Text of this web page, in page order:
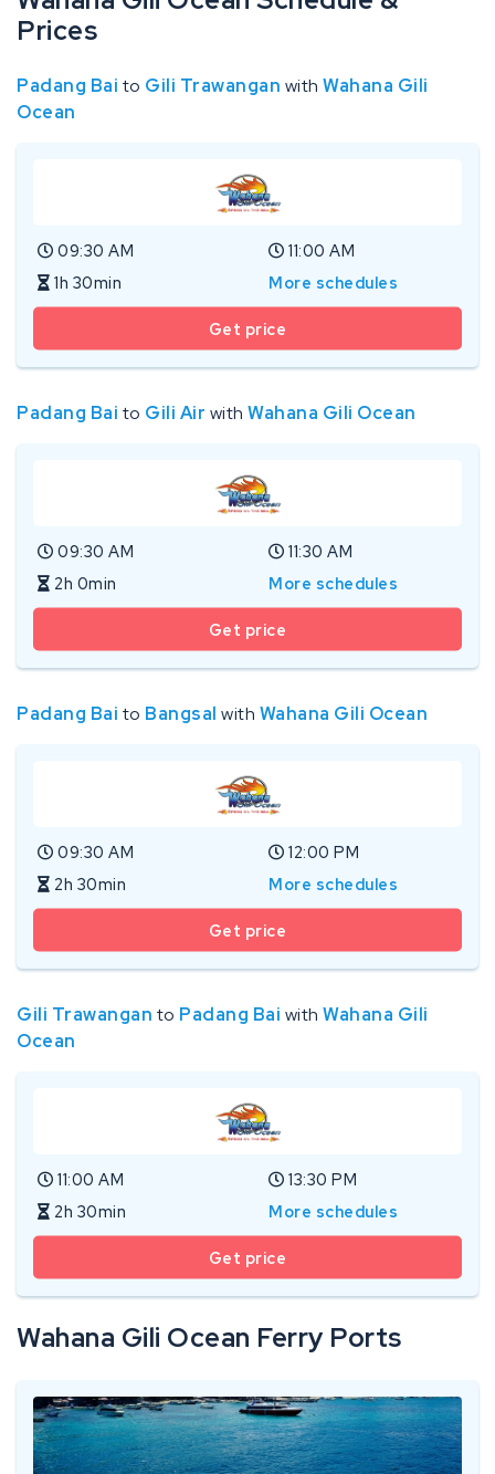
Prices
Padang Bai to Gili Trawangan with Wahana Gili
Ocean
09:30 AM
11:00 AM
1h 30min
More schedules
Get price
Padang Bai to Gili Air with Wahana Gili Ocean
09:30 AM
11:30 AM
2h 0min
More schedules
Get price
Padang Bai to Bangsal with Wahana Gili Ocean
09:30 AM
12:00 PM
2h 30min
More schedules
Get price
Gili Trawangan to Padang Bai with Wahana Gili
Ocean
11:00 AM
13:30 PM
2h 30min
More schedules
Get price
Wahana Gili Ocean Ferry Ports